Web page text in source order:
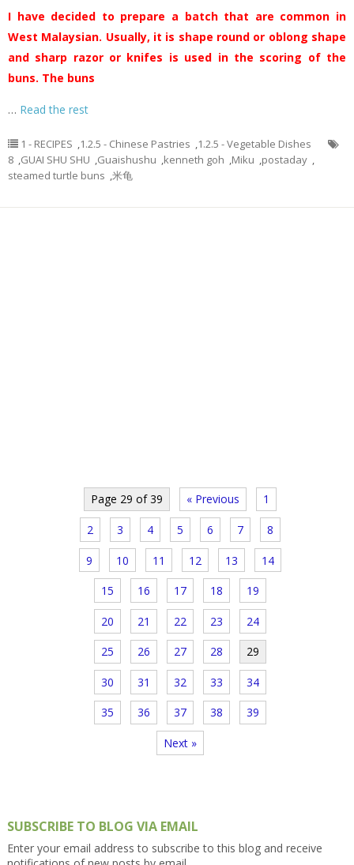
I have decided to prepare a batch that are common in
West Malaysian. Usually, it is shape round or oblong shape
and sharp razor or knifes is used in the scoring of the
buns. The buns
… Read the rest
1 - RECIPES ,1.2.5 - Chinese Pastries ,1.2.5 - Vegetable Dishes
8 ,GUAI SHU SHU ,Guaishushu ,kenneth goh ,Miku ,postaday ,
steamed turtle buns ,米龟
Page 29 of 39 « Previous 1
2 3 4 5 6 7 8
9 10 11 12 13 14
15 16 17 18 19
20 21 22 23 24
25 26 27 28 29
30 31 32 33 34
35 36 37 38 39
Next »
SUBSCRIBE TO BLOG VIA EMAIL
Enter your email address to subscribe to this blog and receive